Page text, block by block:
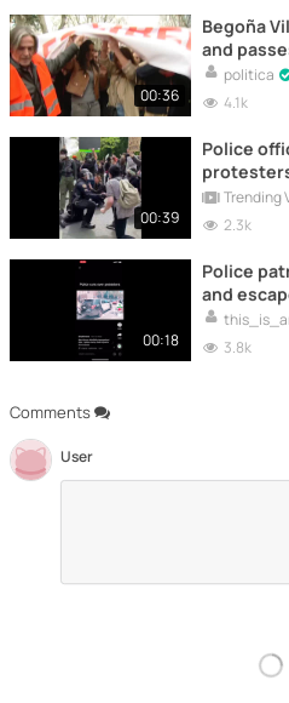
Comments
User
00:36
Begoña
and
politica
4.1k
00:39
Police
Trending
2.3k
00:18
Police
and
3.8k